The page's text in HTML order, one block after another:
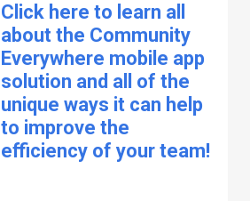
Click here to learn all
about the Community
Everywhere mobile app
solution and all of the
unique ways it can help
to improve the
efficiency of your team!